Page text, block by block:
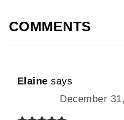
COMMENTS
Elaine says
December